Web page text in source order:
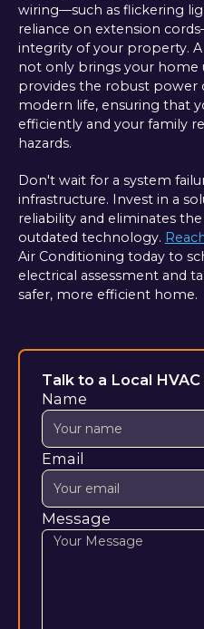
wiring—such as flickering
reliance on extension
integrity of your property.
not only brings your home
provides the robust power
modern life, ensuring that
efficiently and your family
hazards.
Don't wait for a system
infrastructure. Invest in a
reliability and eliminates
outdated technology.
Air Conditioning today to
electrical assessment and
safer, more efficient home.
Talk to a Local
Name
Email
Message